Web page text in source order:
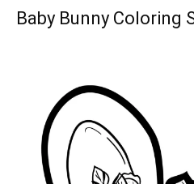
Baby Bunny Coloring